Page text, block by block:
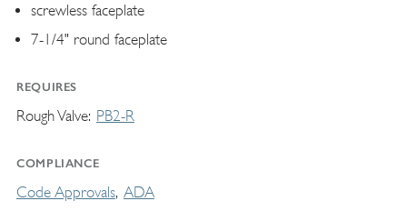
screwless faceplate
7-1/4" round faceplate
REQUIRES
Rough Valve PB2-R
COMPLIANCE
Code Approvals ADA